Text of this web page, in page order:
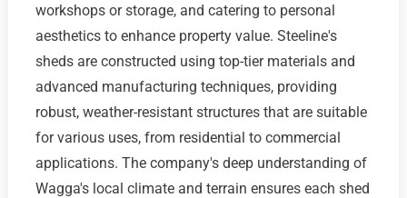
workshops or storage, and catering to personal
aesthetics to enhance property value. Steeline's
sheds are constructed using top-tier materials and
advanced manufacturing techniques, providing
robust, weather-resistant structures that are suitable
for various uses, from residential to commercial
applications. The company's deep understanding of
Wagga's local climate and terrain ensures each shed